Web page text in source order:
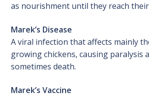
as nourishment until they reach
Marek’s Disease
A viral infection that affects mainly
growing chickens, causing paralysis
sometimes death.
Marek’s Vaccine